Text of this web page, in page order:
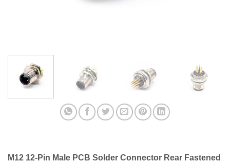
M12 12-Pin Male PCB Solder Connector Rear Fastened